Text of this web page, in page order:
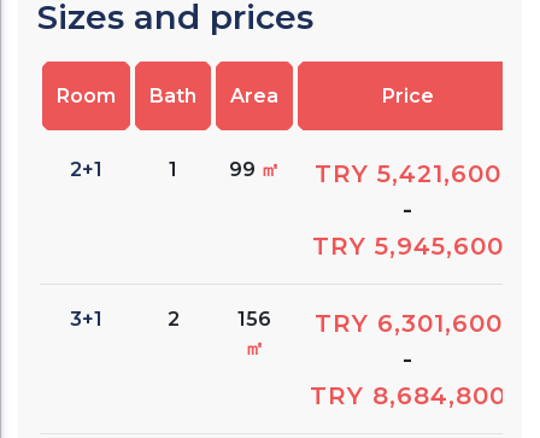
Sizes and prices
Room Bath Area Price
2+1 1 99 ㎡
TRY 5,421,600
-
TRY 5,945,600
3+1 2
156
㎡
TRY 6,301,600
-
TRY 8,684,800